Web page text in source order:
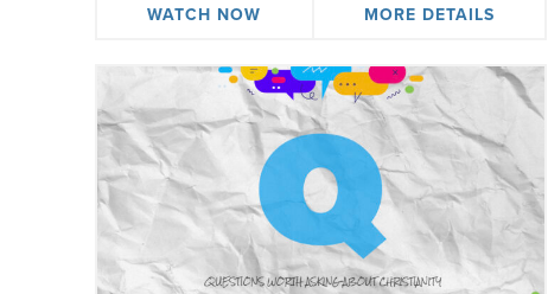
WATCH NOW MORE DETAILS